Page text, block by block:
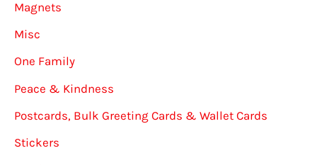
Magnets
Misc
One Family
Peace & Kindness
Postcards, Bulk Greeting Cards & Wallet Cards
Stickers